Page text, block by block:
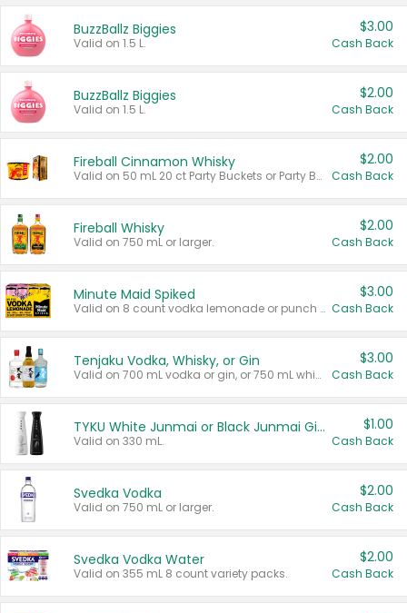
BuzzBallz Biggies
Valid on 1.5 L.
$3.00
Cash Back
BuzzBallz Biggies
Valid on 1.5 L.
$2.00
Cash Back
Fireball Cinnamon Whisky
Valid on 50 mL 20 ct Party Buckets or Party Boxes.
$2.00
Cash Back
Fireball Whisky
Valid on 750 mL or larger.
$2.00
Cash Back
Minute Maid Spiked
Valid on 8 count vodka lemonade or punch variety multi-packs.
$3.00
Cash Back
Tenjaku Vodka, Whisky, or Gin
Valid on 700 mL vodka or gin, or 750 mL whisky.
$3.00
Cash Back
TYKU White Junmai or Black Junmai Ginjo Sake
Valid on 330 mL.
$1.00
Cash Back
Svedka Vodka
Valid on 750 mL or larger.
$2.00
Cash Back
Svedka Vodka Water
Valid on 355 mL 8 count variety packs.
$2.00
Cash Back